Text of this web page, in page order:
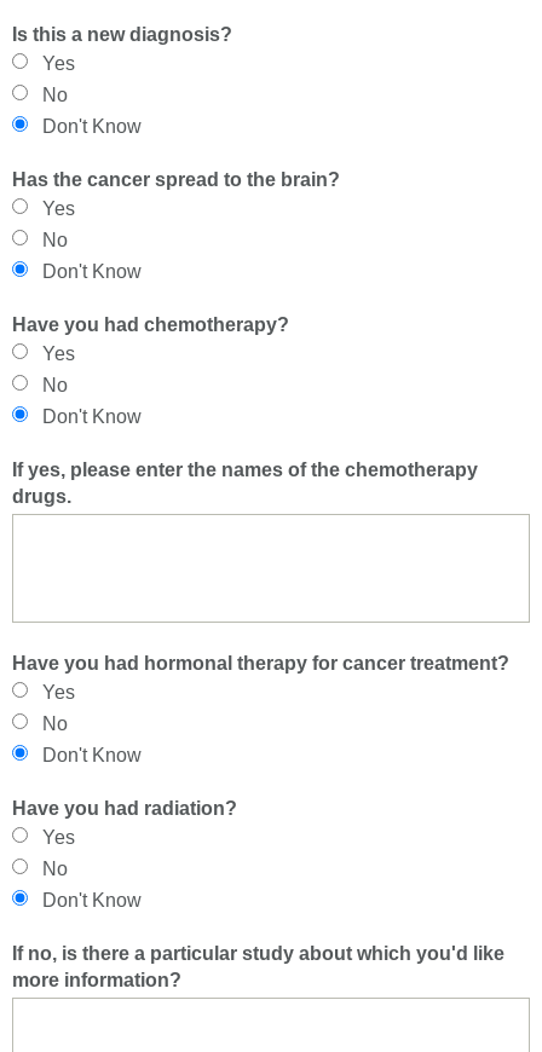
Is this a new diagnosis?
Yes
No
Don't Know
Has the cancer spread to the brain?
Yes
No
Don't Know
Have you had chemotherapy?
Yes
No
Don't Know
If yes, please enter the names of the chemotherapy
drugs.
Have you had hormonal therapy for cancer treatment?
Yes
No
Don't Know
Have you had radiation?
Yes
No
Don't Know
If no, is there a particular study about which you'd like
more information?